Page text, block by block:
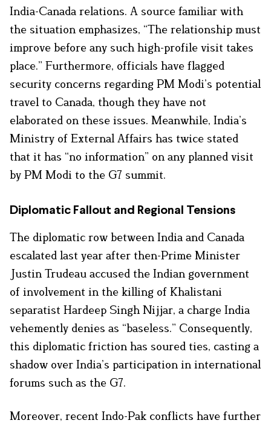
India-Canada relations. A source familiar with
the situation emphasizes, “The relationship must
improve before any such high-profile visit takes
place.” Furthermore, officials have flagged
security concerns regarding PM Modi’s potential
travel to Canada, though they have not
elaborated on these issues. Meanwhile, India’s
Ministry of External Affairs has twice stated
that it has “no information” on any planned visit
by PM Modi to the G7 summit.
Diplomatic Fallout and Regional Tensions
The diplomatic row between India and Canada
escalated last year after then-Prime Minister
Justin Trudeau accused the Indian government
of involvement in the killing of Khalistani
separatist Hardeep Singh Nijjar, a charge India
vehemently denies as “baseless.” Consequently,
this diplomatic friction has soured ties, casting a
shadow over India’s participation in international
forums such as the G7.
Moreover, recent Indo-Pak conflicts have further